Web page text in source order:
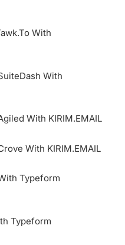
With
With
With KIRIM.EMAIL
With KIRIM.EMAIL
Typeform
Typeform